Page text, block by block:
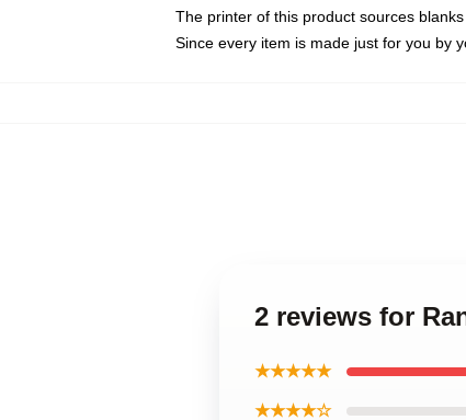
The printer of this product sources
Since every item is made just for you by
2 reviews for
★★★★★
★★★★☆